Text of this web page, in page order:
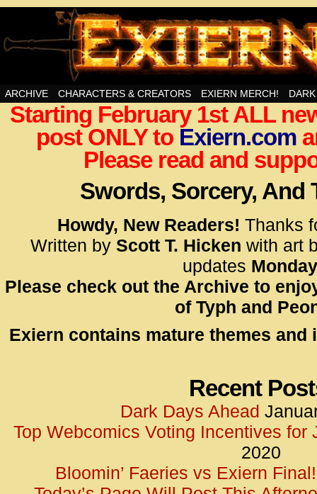
Swords, Sorcery, And Then Some!
<!–
</
<!–
</
ARCHIVE CHARACTERS & CREATORS EXIERN MERCH!
Starting February 1st ALL
post ONLY to Exiern.com
Please read and
Swords, Sorcery, And
Howdy, New Readers! Thanks
Written by Scott T. Hicken with art
updates
Please check out the Archive to
of Typh and
Exiern contains mature themes and
Recent
Dark Days Ahead
Top Webcomics Voting Incentives for
2020
Bloomin’ Faeries vs Exiern Final!